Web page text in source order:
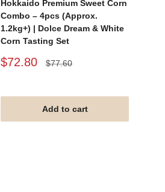
Hokkaido Premium Sweet Corn
Combo – 4pcs (Approx.
1.2kg+) | Dolce Dream & White
Corn Tasting Set
Sale
$72.80
Regular
$77.60
Add to cart